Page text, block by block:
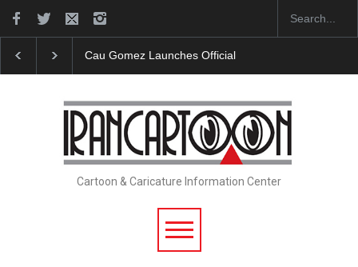
Cau Gomez Launches Official Website
Cartoon & Caricature Information Center